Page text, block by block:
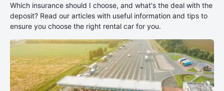
Which insurance should I choose, and what's the deal with the
deposit? Read our articles with useful information and tips to
ensure you choose the right rental car for you.